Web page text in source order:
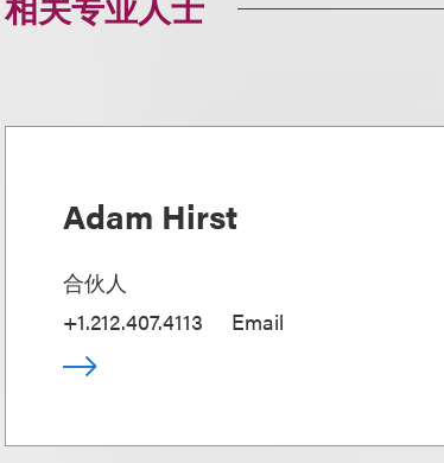
Adam Hirst
合伙人
+1.212.407.4113
Email